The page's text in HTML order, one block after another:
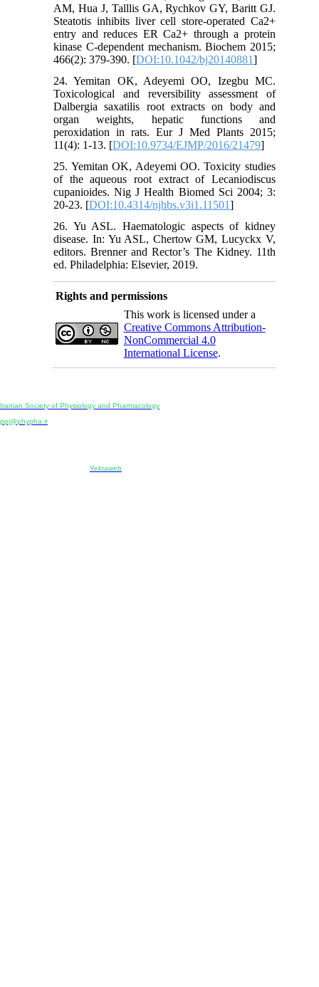
AM, Hua J, Talllis GA, Rychkov GY, Baritt GJ.
Steatotis inhibits liver cell store-operated Ca2+
entry and reduces ER Ca2+ through a protein
kinase C-dependent mechanism. Biochem 2015;
466(2): 379-390. [DOI:10.1042/bj20140881]
24. Yemitan OK, Adeyemi OO, Izegbu MC.
Toxicological and reversibility assessment of
Dalbergia saxatilis root extracts on body and
organ weights, hepatic functions and
peroxidation in rats. Eur J Med Plants 2015;
11(4): 1-13. [DOI:10.9734/EJMP/2016/21479]
25. Yemitan OK, Adeyemi OO. Toxicity studies
of the aqueous root extract of Lecaniodiscus
cupanioides. Nig J Health Biomed Sci 2004; 3:
20-23. [DOI:10.4314/njhbs.v3i1.11501]
26. Yu ASL. Haematologic aspects of kidney
disease. In: Yu ASL, Chertow GM, Lucyckx V,
editors. Brenner and Rector’s The Kidney. 11th
ed. Philadelphia: Elsevier, 2019.
Rights and permissions
This work is licensed under a
Creative Commons Attribution-
NonCommercial 4.0
International License.
Iranian Society of Physiology and Pharmacology
ppj@phypha.ir
Yektaweb